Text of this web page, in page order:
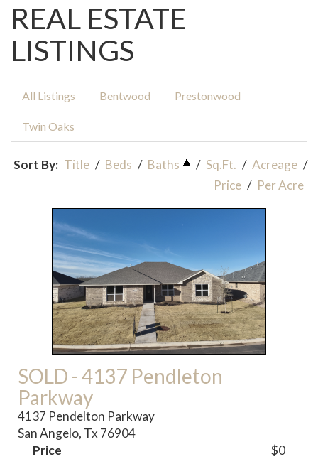
REAL ESTATE
LISTINGS
All Listings Bentwood Prestonwood
Twin Oaks
Sort By: Title / Beds / Baths / Sq.Ft. / Acreage /
Price / Per Acre
SOLD - 4137 Pendleton
Parkway
4137 Pendelton Parkway
San Angelo, Tx 76904
Price
$0